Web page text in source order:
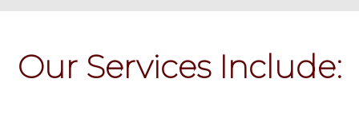
Our Services Include: